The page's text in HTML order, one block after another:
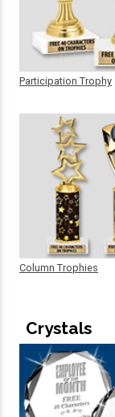
Participation Trophy
Column Trophies
Crystals